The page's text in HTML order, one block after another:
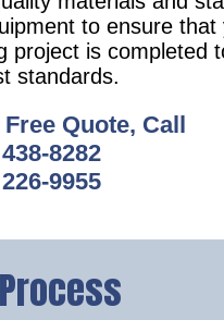
to ensure that
project is completed
standards.
Quote, Call
8282
9955